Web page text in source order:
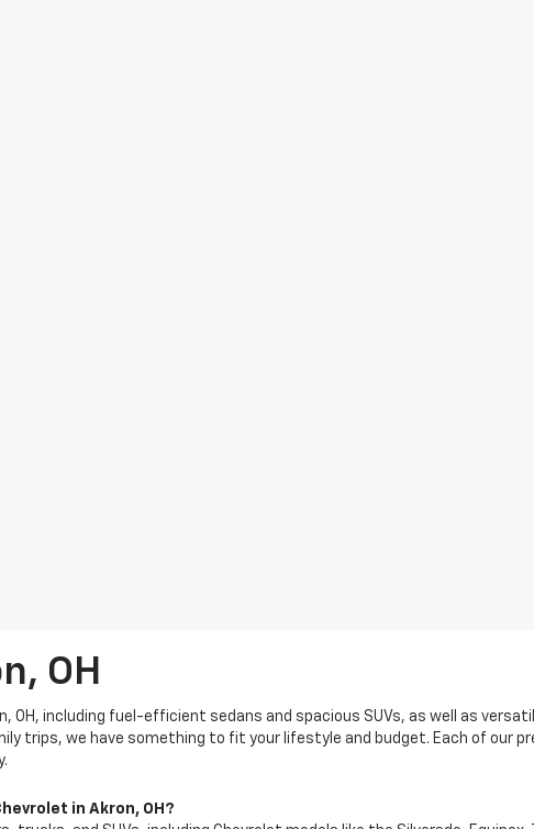
OH
OH, including fuel-efficient sedans and spacious SUVs, as well as
trips, we have something to fit your lifestyle and budget. Each of our
in Akron, OH?